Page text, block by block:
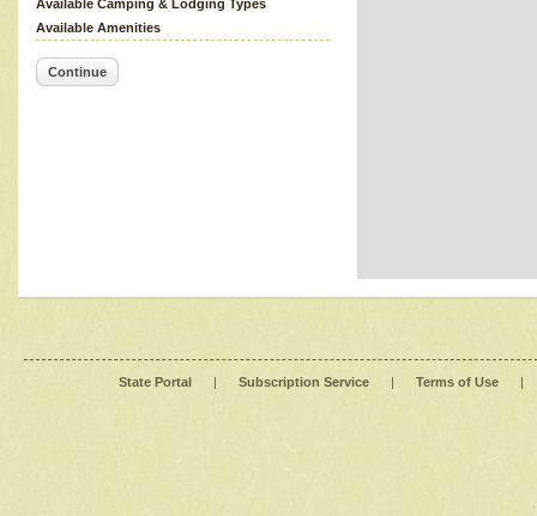
Available Camping & Lodging Types
Available Amenities
Continue
State Portal | Subscription Service | Terms of Use |